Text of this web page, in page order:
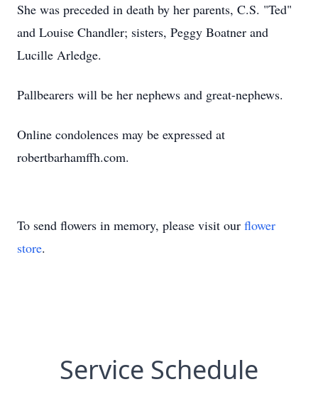
She was preceded in death by her parents, C.S. "Ted"
and Louise Chandler; sisters, Peggy Boatner and
Lucille Arledge.
Pallbearers will be her nephews and great-nephews.
Online condolences may be expressed at
robertbarhamffh.com.
To send flowers in memory, please visit our flower
store.
Service Schedule